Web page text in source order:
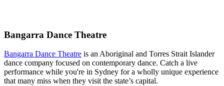
Bangarra Dance Theatre
Bangarra Dance Theatre is an Aboriginal and Torres Strait Islander
dance company focused on contemporary dance. Catch a live
performance while you're in Sydney for a wholly unique experience
that many miss when they visit the state’s capital.